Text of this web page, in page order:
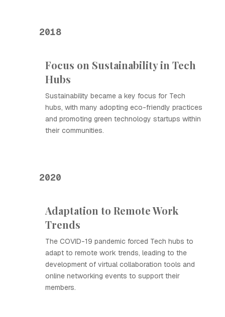
2018
Focus on Sustainability in Tech
Hubs
Sustainability became a key focus for Tech
hubs, with many adopting eco-friendly practices
and promoting green technology startups within
their communities.
2020
Adaptation to Remote Work
Trends
The COVID-19 pandemic forced Tech hubs to
adapt to remote work trends, leading to the
development of virtual collaboration tools and
online networking events to support their
members.